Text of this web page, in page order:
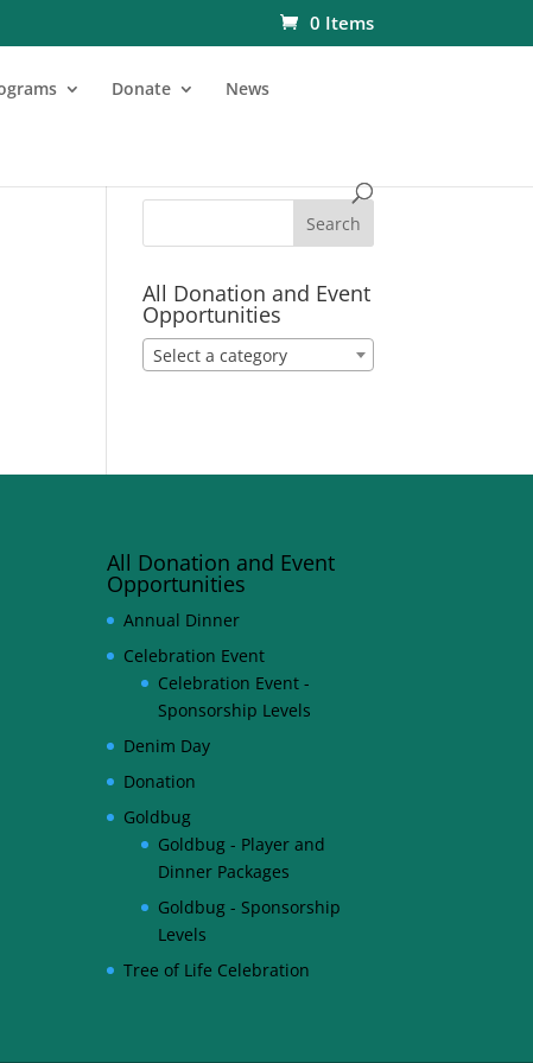
0 Items
Donate News
All Donation and Event
Opportunities
Select a category
All Donation and Event
Opportunities
Annual Dinner
Celebration Event
Celebration Event -
Sponsorship Levels
Denim Day
Donation
Goldbug
Goldbug - Player and
Dinner Packages
Goldbug - Sponsorship
Levels
Tree of Life Celebration